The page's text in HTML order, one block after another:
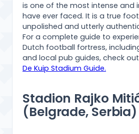
is one of the most intense and
have ever faced. It is a true
unpolished and utterly
For a complete guide to
Dutch football fortress,
and local pub guides, check
De Kuip Stadium Guide.
Stadion Rajko
(Belgrade, Serbia)